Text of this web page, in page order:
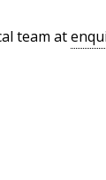
team at